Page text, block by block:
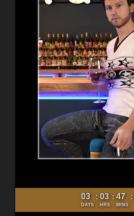
03
DAYS
: 03
HRS
: 47
MINS
: